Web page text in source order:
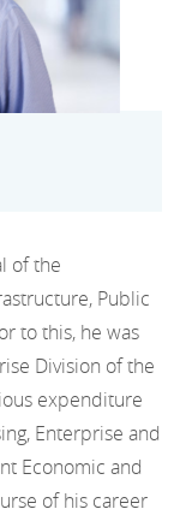
of the
Public
to this, he was
Division of the
expenditure
Enterprise and
Economic and
of his career